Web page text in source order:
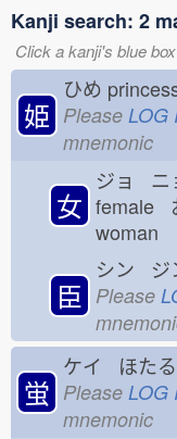
Kanji search: 2
Click a kanji's blue
姫
ひめ
Please LOG
mnemonic
女
ジョ ニ
female
woman
臣
シン ジ
Please
蛍
ケイ ほたる
Please LOG
mnemonic